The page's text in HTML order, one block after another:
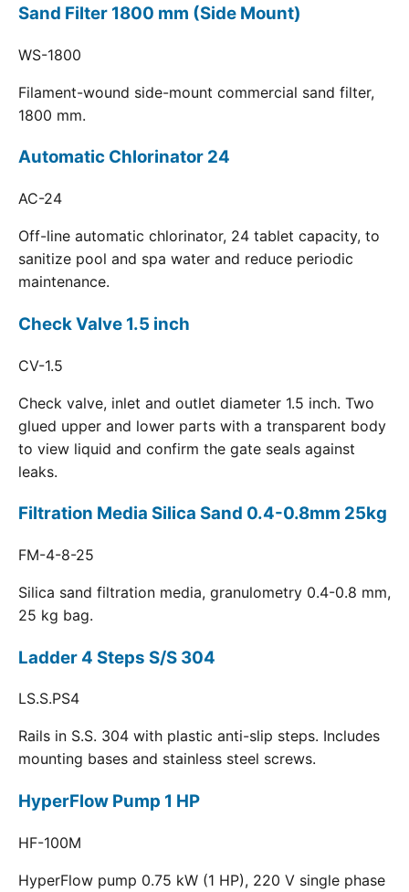
Sand Filter 1800 mm (Side Mount)
WS-1800
Filament-wound side-mount commercial sand filter,
1800 mm.
Automatic Chlorinator 24
AC-24
Off-line automatic chlorinator, 24 tablet capacity, to
sanitize pool and spa water and reduce periodic
maintenance.
Check Valve 1.5 inch
CV-1.5
Check valve, inlet and outlet diameter 1.5 inch. Two
glued upper and lower parts with a transparent body
to view liquid and confirm the gate seals against
leaks.
Filtration Media Silica Sand 0.4-0.8mm 25kg
FM-4-8-25
Silica sand filtration media, granulometry 0.4-0.8 mm,
25 kg bag.
Ladder 4 Steps S/S 304
LS.S.PS4
Rails in S.S. 304 with plastic anti-slip steps. Includes
mounting bases and stainless steel screws.
HyperFlow Pump 1 HP
HF-100M
HyperFlow pump 0.75 kW (1 HP), 220 V single phase